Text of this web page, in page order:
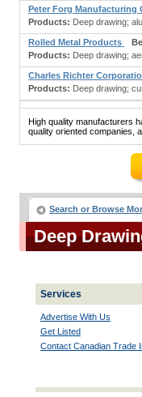
Peter Forg Manufacturing
Products: Deep drawing;
Rolled Metal Products
Products: Deep drawing;
Charles Richter
Products: Deep drawing;
High quality manufacturers
quality oriented companies,
Search or Browse
Deep
Services
Advertise With Us
Get Listed
Contact Canadian Trade